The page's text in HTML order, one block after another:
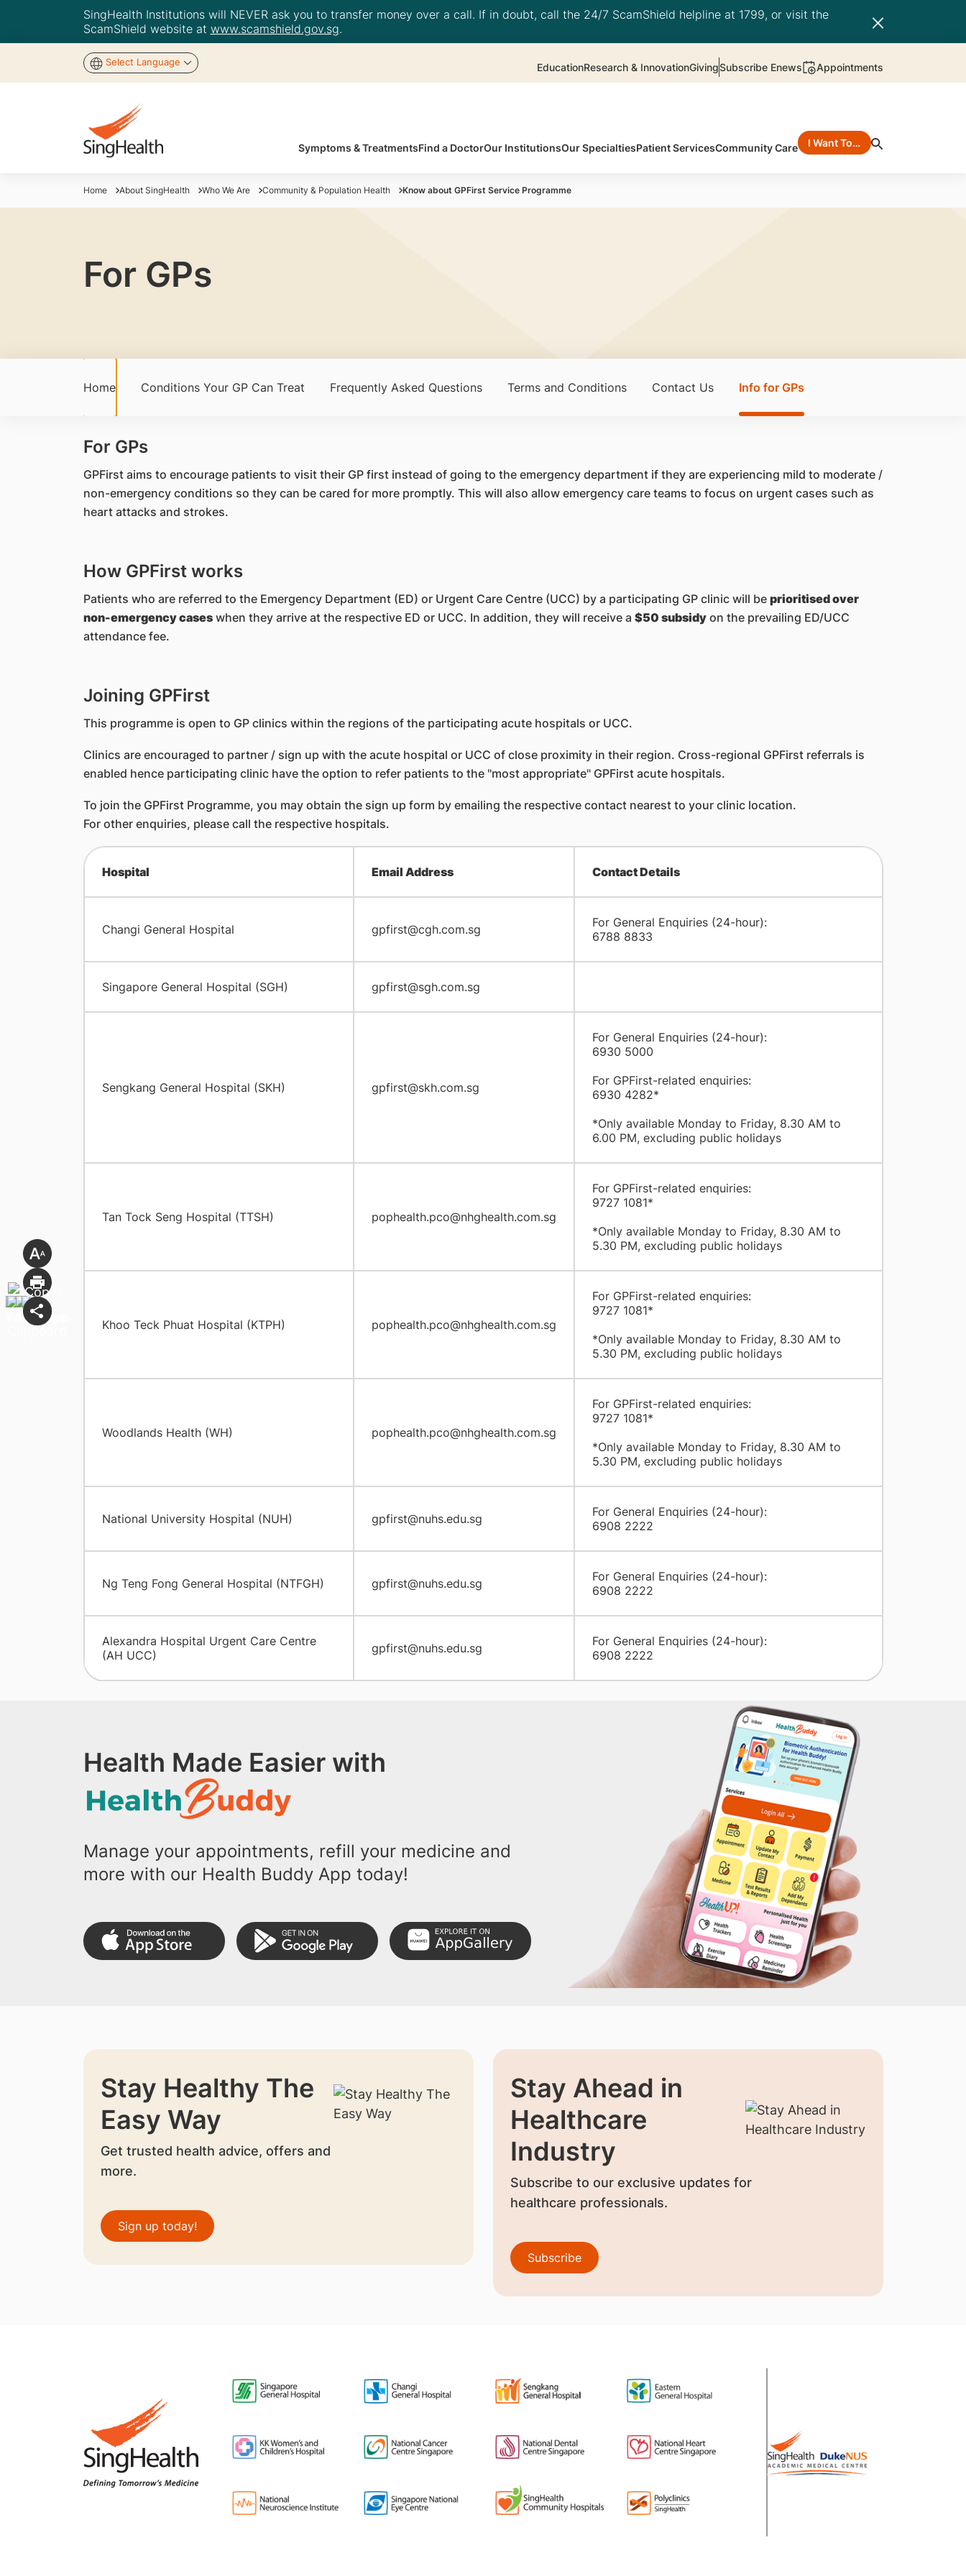
SingHealth Institutions will NEVER ask you to transfer money over a call. If in doubt, call the 24/7 ScamShield helpline at 1799, or visit the
ScamShield website at www.scamshield.gov.sg.
Select Language EducationResearch & InnovationGivingSubscribe Enews Appointments
Symptoms & TreatmentsFind a DoctorOur InstitutionsOur SpecialtiesPatient ServicesCommunity Care I Want To…
Home About SingHealth Who We Are Community & Population Health Know about GPFirst Service Programme
For GPs
Home Conditions Your GP Can Treat Frequently Asked Questions Terms and Conditions Contact Us Info for GPs
For GPs
GPFirst aims to encourage patients to visit their GP first instead of going to the emergency department if they are experiencing mild to moderate /
non-emergency conditions so they can be cared for more promptly. This will also allow emergency care teams to focus on urgent cases such as
heart attacks and strokes.
How GPFirst works
Patients who are referred to the Emergency Department (ED) or Urgent Care Centre (UCC) by a participating GP clinic will be prioritised over
non-emergency caseswhen they arrive at the respective ED or UCC. In addition, they will receive a $50 subsidyon the prevailing ED/UCC
attendance fee.
Joining GPFirst
This programme is open to GP clinics within the regions of the participating acute hospitals or UCC.
Clinics are encouraged to partner / sign up with the acute hospital or UCC of close proximity in their region. Cross-regional GPFirst referrals is
enabled hence participating clinic have the option to refer patients to the "most appropriate" GPFirst acute hospitals.
To join the GPFirst Programme, you may obtain the sign up form by emailing the respective contact nearest to your clinic location.
For other enquiries, please call the respective hospitals.
Hospital Email Address Contact Details
Changi General Hospital gpfirst@cgh.com.sg
For General Enquiries (24-hour):
6788 8833
Singapore General Hospital (SGH) gpfirst@sgh.com.sg
Sengkang General Hospital (SKH) gpfirst@skh.com.sg
For General Enquiries (24-hour):
6930 5000
For GPFirst-related enquiries:
6930 4282*
*Only available Monday to Friday, 8.30 AM to
6.00 PM, excluding public holidays
Tan Tock Seng Hospital (TTSH) pophealth.pco@nhghealth.com.sg
For GPFirst-related enquiries:
9727 1081*
*Only available Monday to Friday, 8.30 AM to
5.30 PM, excluding public holidays
Khoo Teck Phuat Hospital (KTPH) pophealth.pco@nhghealth.com.sg
For GPFirst-related enquiries:
9727 1081*
*Only available Monday to Friday, 8.30 AM to
5.30 PM, excluding public holidays
Woodlands Health (WH) pophealth.pco@nhghealth.com.sg
For GPFirst-related enquiries:
9727 1081*
*Only available Monday to Friday, 8.30 AM to
5.30 PM, excluding public holidays
National University Hospital (NUH) gpfirst@nuhs.edu.sg
For General Enquiries (24-hour):
6908 2222
Ng Teng Fong General Hospital (NTFGH) gpfirst@nuhs.edu.sg
For General Enquiries (24-hour):
6908 2222
Alexandra Hospital Urgent Care Centre
(AH UCC)
gpfirst@nuhs.edu.sg
For General Enquiries (24-hour):
6908 2222
Health Made Easier with
Manage your appointments, refill your medicine and
more with our Health Buddy App today!
Stay Healthy The
Easy Way
Get trusted health advice, offers and
more.
Sign up today!
Stay Ahead in
Healthcare
Industry
Subscribe to our exclusive updates for
healthcare professionals.
Subscribe